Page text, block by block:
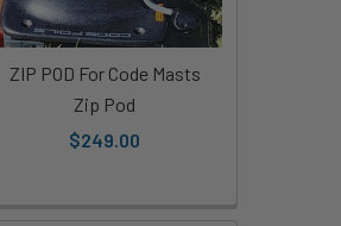
ZIP POD For Code Masts
Zip Pod
$249.00